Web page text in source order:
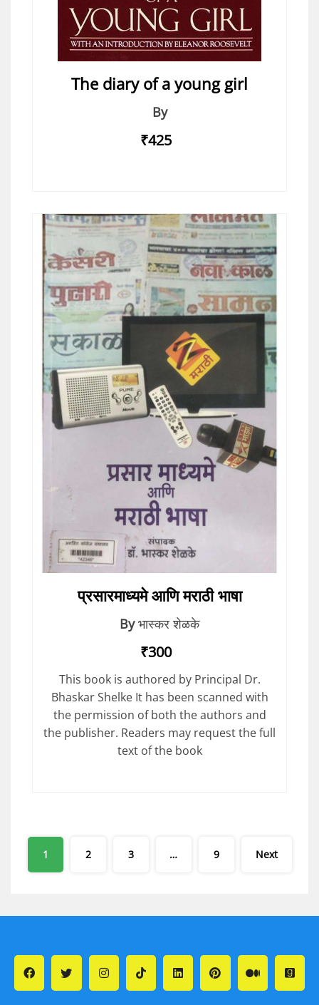
The diary of a young girl
By
₹425
प्रसारमाध्यमे आणि मराठी भाषा
By भास्कर शेळके
₹300
This book is authored by Principal Dr.
Bhaskar Shelke It has been scanned with
the permission of both the authors and
the publisher. Readers may request the full
text of the book
Posts
1 2 3 … 9 Next